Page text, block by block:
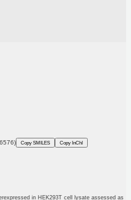
Copy SMILES Copy InChI
in HEK293T cell lysate assessed as